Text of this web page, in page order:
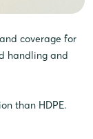
coverage for
handling and
than HDPE.